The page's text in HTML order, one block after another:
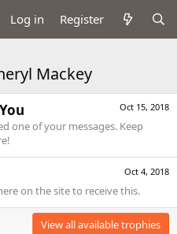
Log in Register
Mackey
Oct 15, 2018
one of your messages. Keep
Oct 4, 2018
on the site to receive this.
View all available trophies